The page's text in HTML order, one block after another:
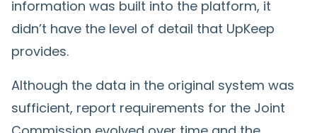
information was built into the platform, it
didn’t have the level of detail that UpKeep
provides.
Although the data in the original system was
sufficient, report requirements for the Joint